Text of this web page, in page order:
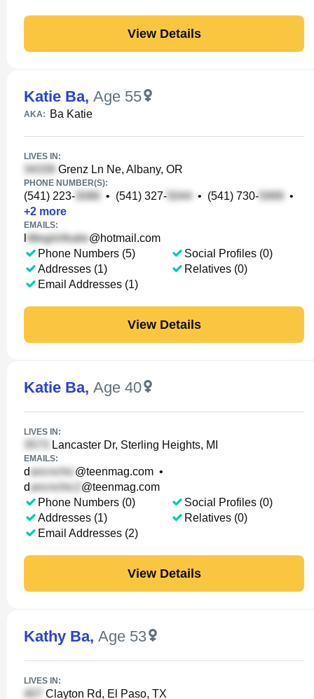
View Details
Katie Ba, Age 55
AKA: Ba Katie
LIVES IN:
Grenz Ln Ne, Albany, OR
PHONE NUMBER(S):
(541) 223- • (541) 327- • (541) 730-
•
+2 more
EMAILS:
@hotmail.com
Phone Numbers (5)
Addresses (1)
Email Addresses (1)
Social Profiles (0)
Relatives (0)
View Details
Katie Ba, Age 40
LIVES IN:
Lancaster Dr, Sterling Heights, MI
EMAILS:
d @teenmag.com •
d
@teenmag.com
Phone Numbers (0)
Addresses (1)
Email Addresses (2)
Social Profiles (0)
Relatives (0)
View Details
Kathy Ba, Age 53
LIVES IN:
Clayton Rd, El Paso, TX